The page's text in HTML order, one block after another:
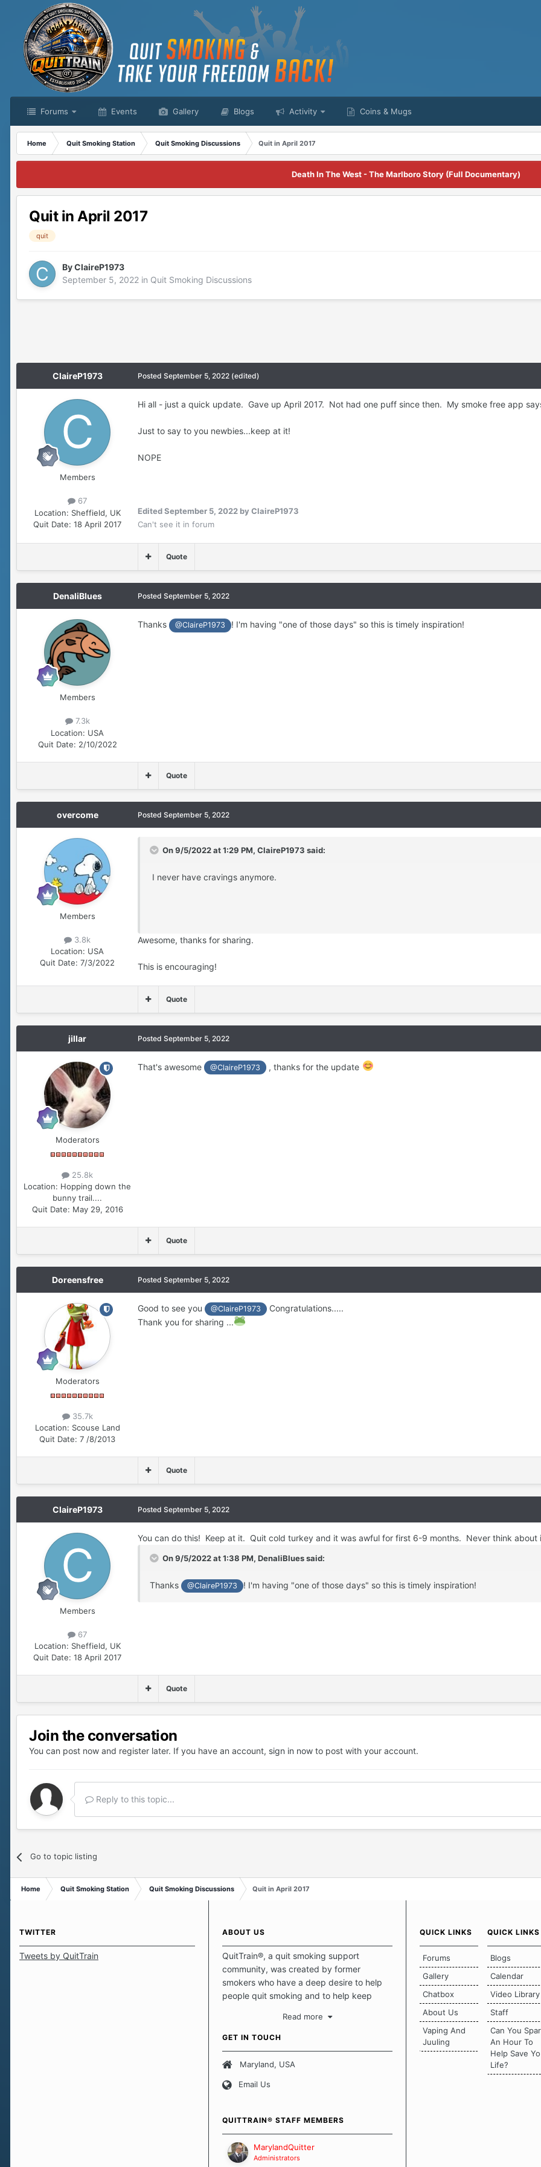
Forums Events Gallery Blogs Activity Coins & Mugs
Home Quit Smoking Station Quit Smoking Discussions Quit in April 2017
Death In The West - The Marlboro Story (Full Documentary)
Quit in April 2017
quit
ByClaireP1973
September 5, 2022 in Quit Smoking Discussions
ClaireP1973
Members
67
Location: Sheffield, UK
Quit Date: 18 April 2017
Posted September 5, 2022 (edited)
Hi all - just a quick update. Gave up April 2017. Not had one puff since then. My smoke free app
Just to say to you newbies...keep at it!
NOPE
EditedSeptember 5, 2022 by ClaireP1973
Can't see it in forum
Quote
DenaliBlues
Members
7.3k
Location: USA
Quit Date: 2/10/2022
Posted September 5, 2022
Thanks @ClaireP1973 ! I'm having "one of those days" so this is timely inspiration!
Quote
overcome
Members
3.8k
Location: USA
Quit Date: 7/3/2022
Posted September 5, 2022
On 9/5/2022 at 1:29 PM, ClaireP1973 said:
I never have cravings anymore.
Awesome, thanks for sharing.
This is encouraging!
Quote
jillar
Moderators
25.8k
Location: Hopping down the
bunny trail....
Quit Date: May 29, 2016
Posted September 5, 2022
That's awesome @ClaireP1973 , thanks for the update
Quote
Doreensfree
Moderators
35.7k
Location: Scouse Land
Quit Date: 7 /8/2013
Posted September 5, 2022
Good to see you @ClaireP1973
Congratulations.....
Thank you for sharing ...
Quote
ClaireP1973
Members
67
Location: Sheffield, UK
Quit Date: 18 April 2017
Posted September 5, 2022
You can do this! Keep at it. Quit cold turkey and it was awful for first 6-9 months. Never think about
On 9/5/2022 at 1:38 PM, DenaliBluessaid:
Thanks @ClaireP1973 ! I'm having "one of those days" so this is timely inspiration!
Quote
Join the conversation
You can post now and register later. If you have an account, sign in now to post with your account.
Reply to this topic...
Go to topic listing
Home Quit Smoking Station Quit Smoking Discussions Quit in April 2017
TWITTER
Tweets by QuitTrain
ABOUT US
QuitTrain®, a quit smoking support
community, was created by former
smokers who have a deep desire to help
people quit smoking and to help keep
safe haven to escape the daily grind and
focus on protecting our quits. We don't
believe that there is a "one size fits all"
approach when it comes to quitting
set of circumstances which contributes to
importantly, how we keep our quits.
Our Message Board Guidelines
Read more
GET IN TOUCH
Maryland, USA
Email Us
QUITTRAIN® STAFF MEMBERS
MarylandQuitter
Administrators
QUICK LINKS
Forums
Gallery
Chatbox
About Us
Vaping And
Juuling
QUICK LINKS
Blogs
Calendar
Video Library
Staff
Can You
An Hour To
Help Save
Life?